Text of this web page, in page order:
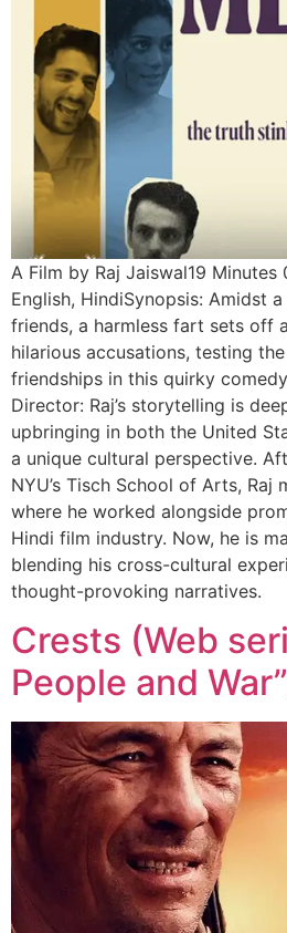
A Film by Raj Jaiswal19 Minutes
English, HindiSynopsis: Amidst
friends, a harmless fart sets off
hilarious accusations, testing
friendships in this quirky
Director: Raj’s storytelling is
upbringing in both the United
a unique cultural perspective.
NYU’s Tisch School of Arts, Raj
where he worked alongside
Hindi film industry. Now, he is
blending his cross-cultural
thought-provoking narratives.
Сrests (Web
People and